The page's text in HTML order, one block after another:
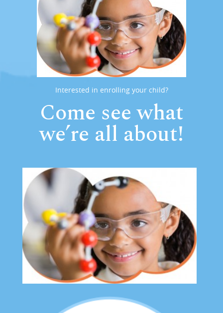
Interested in enrolling your child?
Come see what
we’re all about!